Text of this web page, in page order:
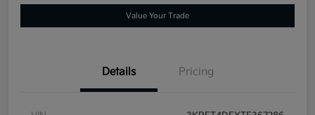
Value Your Trade
Details Pricing